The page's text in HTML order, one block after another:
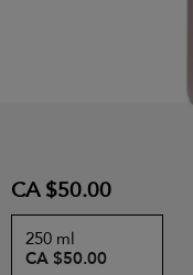
CA $50.00
250 ml
CA $50.00